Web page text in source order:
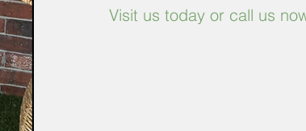
Visit us today or call us